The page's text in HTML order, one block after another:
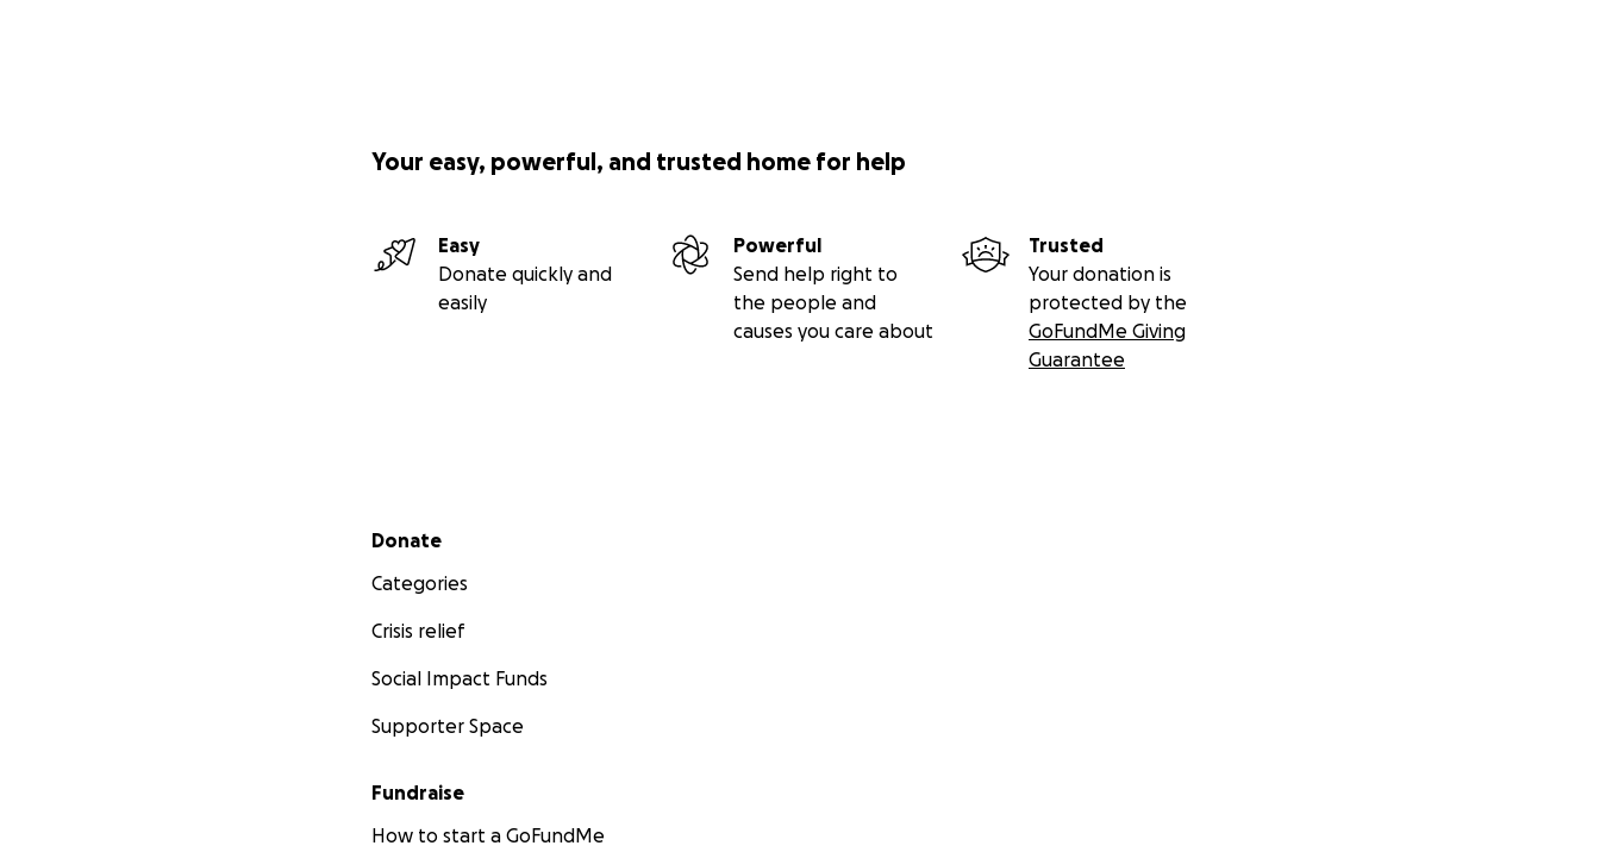
Your easy, powerful, and trusted home for help
Easy
Donate quickly and
easily
Powerful
Send help right to
the people and
causes you care about
Trusted
Your donation is
protected by the
GoFundMe Giving
Guarantee
Secondary menu
Donate
Categories
Crisis relief
Social Impact Funds
Supporter Space
Fundraise
How to start a GoFundMe